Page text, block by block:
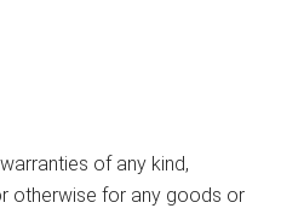
of any kind,
otherwise for any goods or